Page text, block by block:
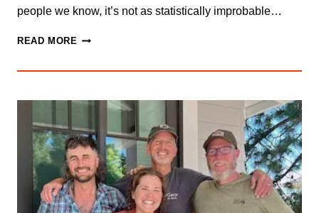
people we know, it’s not as statistically improbable…
READ MORE WHAT